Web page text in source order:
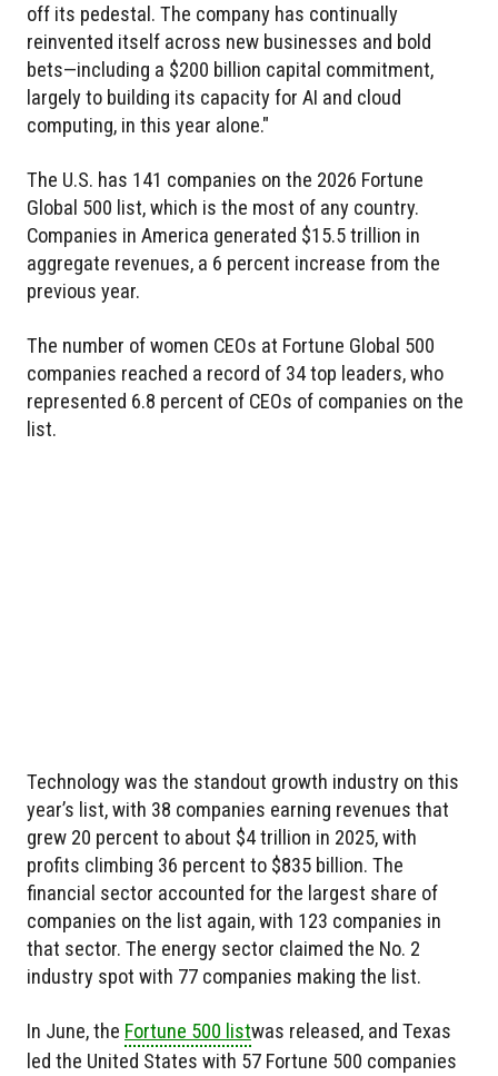
off its pedestal. The company has continually
reinvented itself across new businesses and bold
bets—including a $200 billion capital commitment,
largely to building its capacity for AI and cloud
computing, in this year alone."
The U.S. has 141 companies on the 2026 Fortune
Global 500 list, which is the most of any country.
Companies in America generated $15.5 trillion in
aggregate revenues, a 6 percent increase from the
previous year.
The number of women CEOs at Fortune Global 500
companies reached a record of 34 top leaders, who
represented 6.8 percent of CEOs of companies on the
list.
Technology was the standout growth industry on this
year’s list, with 38 companies earning revenues that
grew 20 percent to about $4 trillion in 2025, with
profits climbing 36 percent to $835 billion. The
financial sector accounted for the largest share of
companies on the list again, with 123 companies in
that sector. The energy sector claimed the No. 2
industry spot with 77 companies making the list.
In June, the Fortune 500 listwas released, and Texas
led the United States with 57 Fortune 500 companies